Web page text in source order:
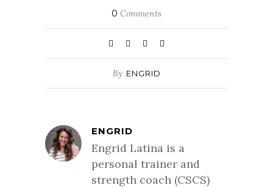
0 Comments
By ENGRID
ENGRID
Engrid Latina is a
personal trainer and
strength coach (CSCS)